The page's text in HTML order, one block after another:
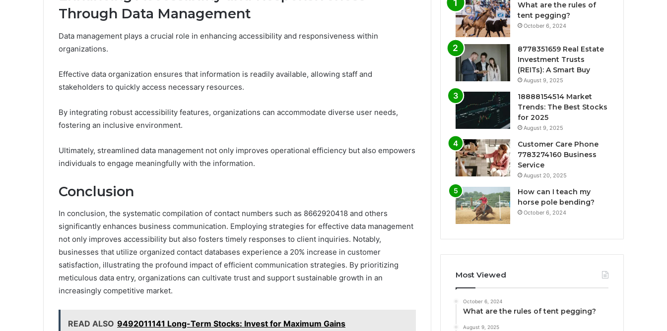
Through Data Management
Data management plays a crucial role in enhancing accessibility and responsiveness within
organizations.
Effective data organization ensures that information is readily available, allowing staff and
stakeholders to quickly access necessary resources.
By integrating robust accessibility features, organizations can accommodate diverse user needs,
fostering an inclusive environment.
Ultimately, streamlined data management not only improves operational efficiency but also empowers
individuals to engage meaningfully with the information.
Conclusion
In conclusion, the systematic compilation of contact numbers such as 8662920418 and others
significantly enhances business communication. Employing strategies for effective data management
not only improves accessibility but also fosters timely responses to client inquiries. Notably,
businesses that utilize organized contact databases experience a 20% increase in customer
satisfaction, illustrating the profound impact of efficient communication strategies. By prioritizing
meticulous data entry, organizations can cultivate trust and support sustainable growth in an
increasingly competitive market.
READ ALSO 9492011141 Long-Term Stocks: Invest for Maximum Gains
What are the rules of
tent pegging?
October 6, 2024
8778351659 Real Estate
Investment Trusts
(REITs): A Smart Buy
August 9, 2025
18888154514 Market
Trends: The Best Stocks
for 2025
August 9, 2025
Customer Care Phone
7783274160 Business
Service
August 20, 2025
How can I teach my
horse pole bending?
October 6, 2024
Most Viewed
October 6, 2024
What are the rules of tent pegging?
August 9, 2025